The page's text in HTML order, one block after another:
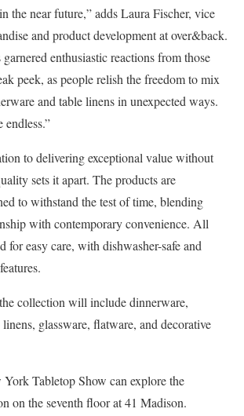
the near future,” adds Laura Fischer, vice
and product development at over&back.
enthusiastic reactions from those
peek, as people relish the freedom to mix
and table linens in unexpected ways.
endless.”
to delivering exceptional value without
sets it apart. The products are
to withstand the test of time, blending
with contemporary convenience. All
for easy care, with dishwasher-safe and
collection will include dinnerware,
glassware, flatware, and decorative
Tabletop Show can explore the
on the seventh floor at 41 Madison.